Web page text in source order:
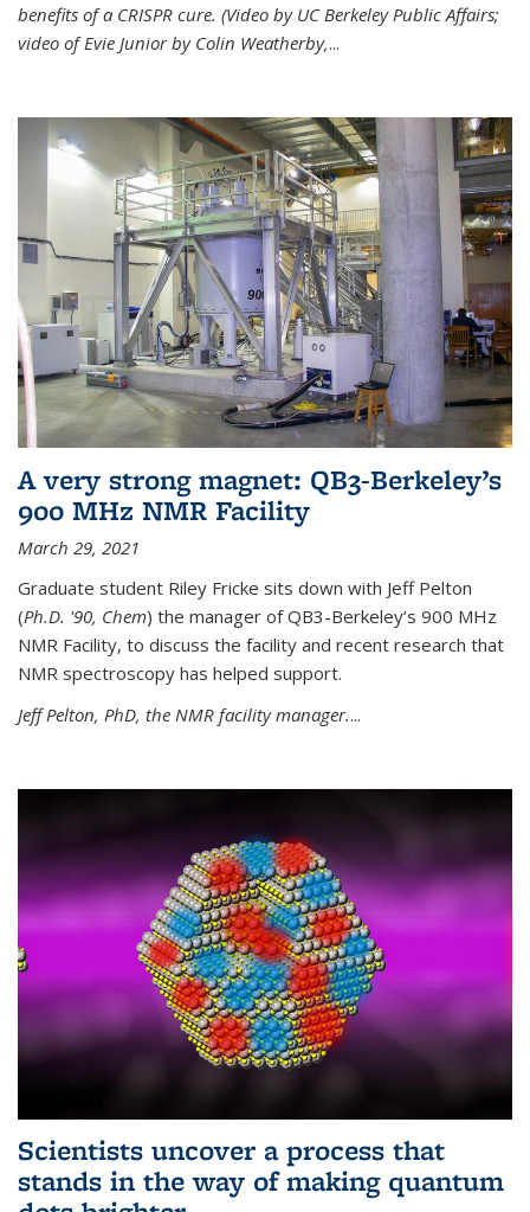
benefits of a CRISPR cure. (Video by UC Berkeley Public Affairs;
video of Evie Junior by Colin Weatherby,...
A very strong magnet: QB3-Berkeley’s
900 MHz NMR Facility
March 29, 2021
Graduate student Riley Fricke sits down with Jeff Pelton
(Ph.D. '90, Chem) the manager of QB3-Berkeley’s 900 MHz
NMR Facility, to discuss the facility and recent research that
NMR spectroscopy has helped support.
Jeff Pelton, PhD, the NMR facility manager....
Scientists uncover a process that
stands in the way of making quantum